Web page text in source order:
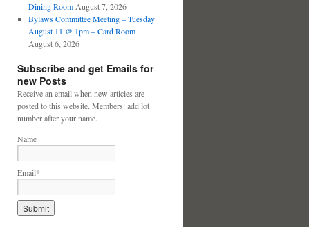
Dining Room August 7, 2026
Bylaws Committee Meeting – Tuesday
August 11 @ 1pm – Card Room
August 6, 2026
Subscribe and get Emails for
new Posts
Receive an email when new articles are
posted to this website. Members: add lot
number after your name.
Name
Email*